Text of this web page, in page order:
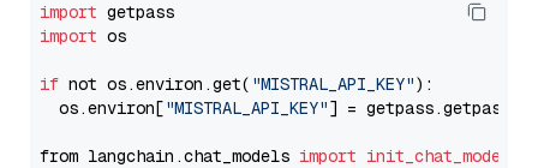
import
import os
if not os.environ.get( "MISTRAL_API_KEY"):
  os.environ[
"MISTRAL_API_KEY"] = getpass.getpass(
from langchain.chat_models import init_chat_model